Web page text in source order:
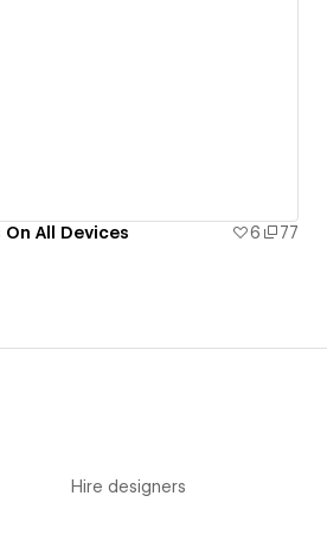
All Devices 6
77
Hire designers